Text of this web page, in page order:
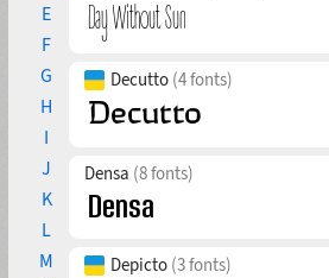
E
F
G
H
I
J
K
L
M
Decutto (4 fonts)
Densa (8 fonts)
Depicto (3 fonts)